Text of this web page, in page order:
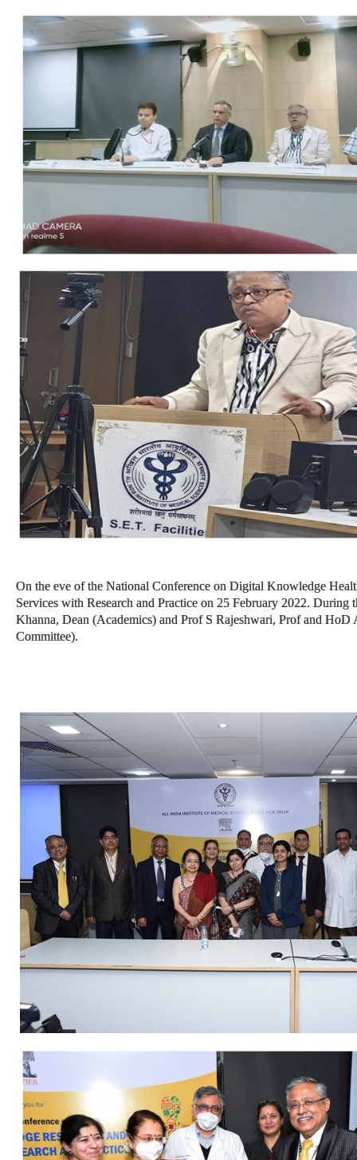
On the eve of the National Conference on Digital Knowledge
Services with Research and Practice on 25 February 2022.
Khanna, Dean (Academics) and Prof S Rajeshwari, Prof and
Committee).